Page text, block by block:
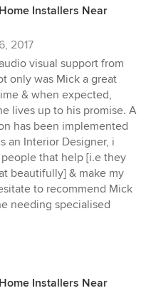
Installers Near
2017
visual support from
only was Mick a great
& when expected,
lives up to his promise. A
has been implemented
an Interior Designer, i
that help [i.e they
beautifully] & make my
to recommend Mick
needing specialised
Installers Near